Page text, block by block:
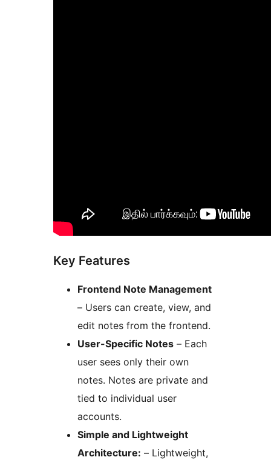
Key Features
Frontend Note Management
– Users can create, view, and
edit notes from the frontend.
User-Specific Notes – Each
user sees only their own
notes. Notes are private and
tied to individual user
accounts.
Simple and Lightweight
Architecture: – Lightweight,